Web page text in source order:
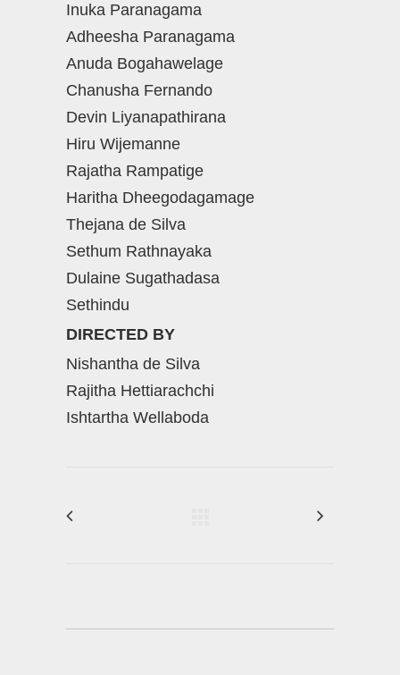
Inuka Paranagama
Adheesha Paranagama
Anuda Bogahawelage
Chanusha Fernando
Devin Liyanapathirana
Hiru Wijemanne
Rajatha Rampatige
Haritha Dheegodagamage
Thejana de Silva
Sethum Rathnayaka
Dulaine Sugathadasa
Sethindu
DIRECTED BY
Nishantha de Silva
Rajitha Hettiarachchi
Ishtartha Wellaboda